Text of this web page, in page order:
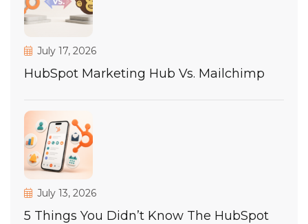
July 17, 2026
HubSpot Marketing Hub Vs. Mailchimp
July 13, 2026
5 Things You Didn’t Know The HubSpot